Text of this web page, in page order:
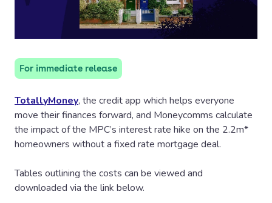
For immediate release
TotallyMoney, the credit app which helps everyone
move their finances forward, and Moneycomms calculate
the impact of the MPC’s interest rate hike on the 2.2m*
homeowners without a fixed rate mortgage deal.
Tables outlining the costs can be viewed and
downloaded via the link below.